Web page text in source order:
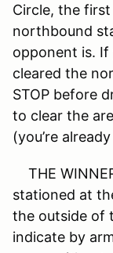
Circle, the
northbound
opponent is.
cleared the
STOP before
to clear the
(you’re
THE
stationed at
the outside of
indicate by